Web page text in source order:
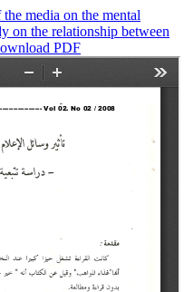
media on the mental
on the relationship between
PDF